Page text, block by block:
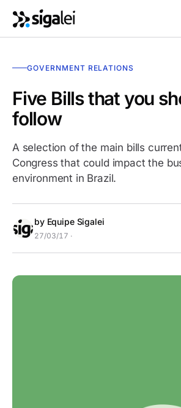
GOVERNMENT RELATIONS
Five Bills that you
follow
A selection of the main bills
Congress that could impact the
environment in Brazil.
by Equipe Sigalei
27/03/17 ·